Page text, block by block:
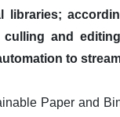
libraries;
culling and
to
Paper and